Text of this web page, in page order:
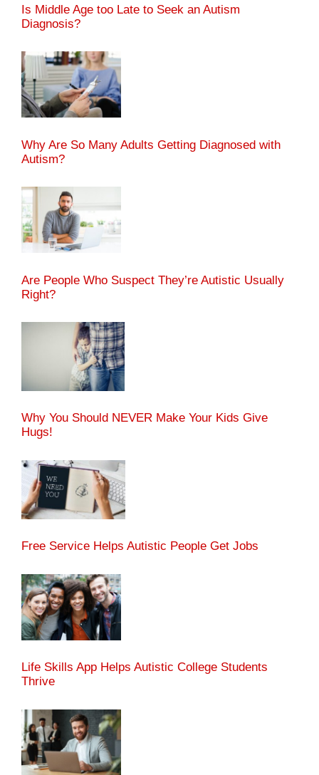
Is Middle Age too Late to Seek an Autism
Diagnosis?
Why Are So Many Adults Getting Diagnosed with
Autism?
Are People Who Suspect They’re Autistic Usually
Right?
Why You Should NEVER Make Your Kids Give
Hugs!
Free Service Helps Autistic People Get Jobs
Life Skills App Helps Autistic College Students
Thrive